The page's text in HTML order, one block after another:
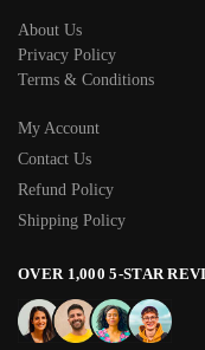
About Us
Privacy Policy
Terms & Conditions
My Account
Contact Us
Refund Policy
Shipping Policy
OVER 1,000 5-STAR